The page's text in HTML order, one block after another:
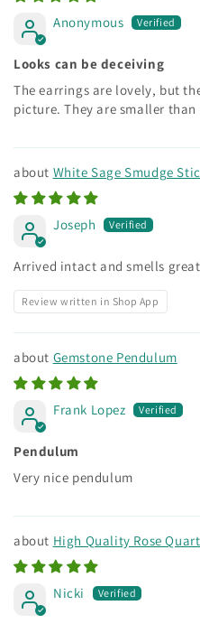
Anonymous
Looks can be deceiving
The earrings are lovely, but
picture. They are smaller
White Sage Smudge
Joseph
Arrived intact and smells great
Review written in Shop App
Gemstone Pendulum
Frank Lopez
Pendulum
Very nice pendulum
High Quality Rose
Nicki